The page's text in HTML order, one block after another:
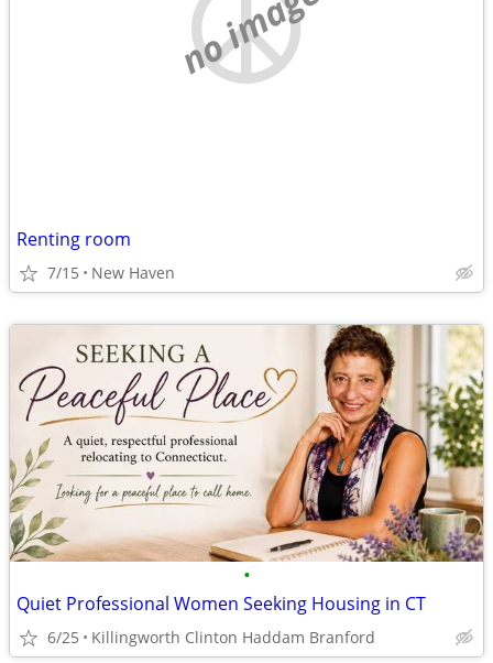
no image
Renting room
7/15 New Haven
•
Quiet Professional Women Seeking Housing in CT
6/25 Killingworth Clinton Haddam Branford